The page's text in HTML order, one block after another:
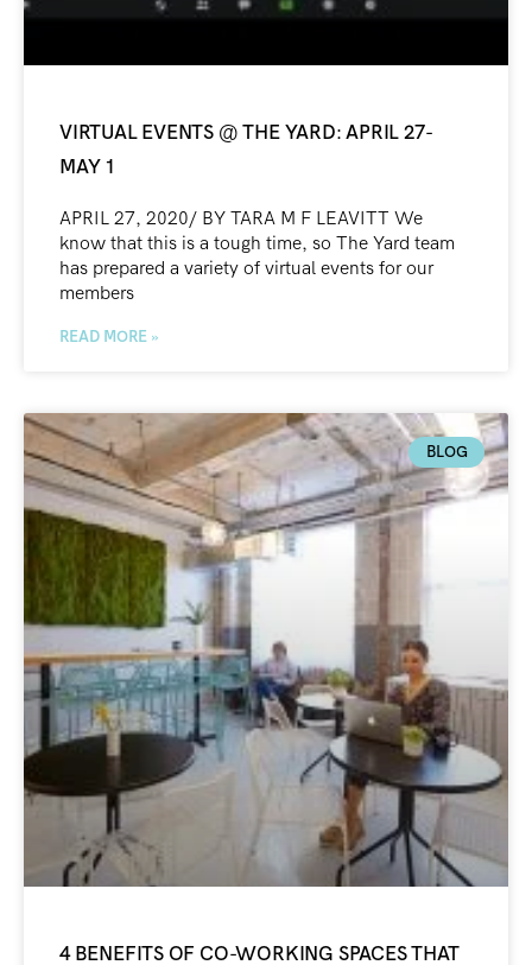
VIRTUAL EVENTS @ THE YARD: APRIL 27-
MAY 1
APRIL 27, 2020/ BY TARA M F LEAVITT We
know that this is a tough time, so The Yard team
has prepared a variety of virtual events for our
members
READ MORE »
BLOG
4 BENEFITS OF CO-WORKING SPACES THAT